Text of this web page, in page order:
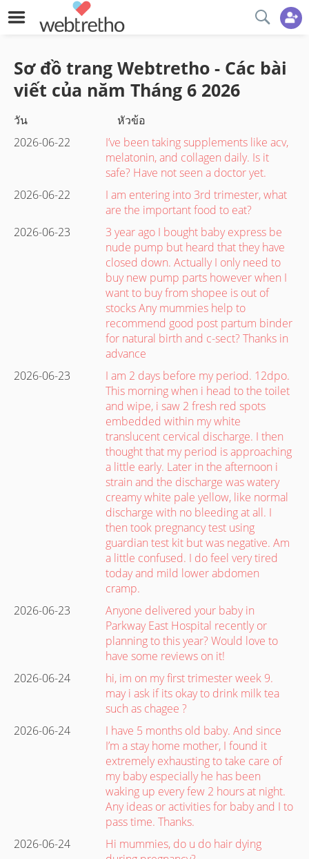
Sơ đồ trang Webtretho - Các bài
viết của năm Tháng 6 2026
วัน
หัวข้อ
2026-06-22
I’ve been taking supplements like acv,
melatonin, and collagen daily. Is it
safe? Have not seen a doctor yet.
2026-06-22
I am entering into 3rd trimester, what
are the important food to eat?
2026-06-23
3 year ago I bought baby express be
nude pump but heard that they have
closed down. Actually I only need to
buy new pump parts however when I
want to buy from shopee is out of
stocks Any mummies help to
recommend good post partum binder
for natural birth and c-sect? Thanks in
advance
2026-06-23
I am 2 days before my period. 12dpo.
This morning when i head to the toilet
and wipe, i saw 2 fresh red spots
embedded within my white
translucent cervical discharge. I then
thought that my period is approaching
a little early. Later in the afternoon i
strain and the discharge was watery
creamy white pale yellow, like normal
discharge with no bleeding at all. I
then took pregnancy test using
guardian test kit but was negative. Am
a little confused. I do feel very tired
today and mild lower abdomen
cramp.
2026-06-23
Anyone delivered your baby in
Parkway East Hospital recently or
planning to this year? Would love to
have some reviews on it!
2026-06-24
hi, im on my first trimester week 9.
may i ask if its okay to drink milk tea
such as chagee ?
2026-06-24
I have 5 months old baby. And since
I’m a stay home mother, I found it
extremely exhausting to take care of
my baby especially he has been
waking up every few 2 hours at night.
Any ideas or activities for baby and I to
pass time. Thanks.
2026-06-24
Hi mummies, do u do hair dying